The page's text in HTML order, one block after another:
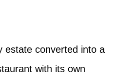
estate converted into a
with its own